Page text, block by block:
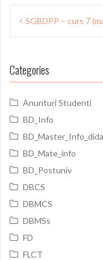
Post
SGBDPP – curs 7
Categories
Anunturi Studenti
BD_Info
BD_Mate_info
BD_Postuniv
DBCS
DBMCS
DBMSs
FD
FLCT